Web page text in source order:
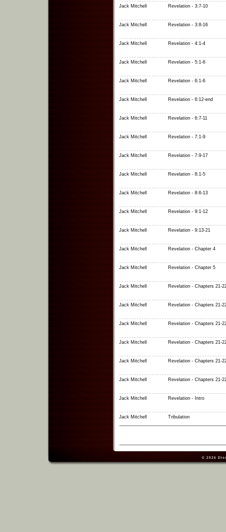
Jack Mitchell Revelation - 3:7-10
Jack Mitchell Revelation - 3:8-16
Jack Mitchell Revelation - 4:1-4
Jack Mitchell Revelation - 5:1-6
Jack Mitchell Revelation - 6:1-6
Jack Mitchell Revelation - 6:12-end
Jack Mitchell Revelation - 6:7-11
Jack Mitchell Revelation - 7:1-9
Jack Mitchell Revelation - 7:9-17
Jack Mitchell Revelation - 8:1-5
Jack Mitchell Revelation - 8:6-13
Jack Mitchell Revelation - 9:1-12
Jack Mitchell Revelation - 9:13-21
Jack Mitchell Revelation - Chapter 4
Jack Mitchell Revelation - Chapter 5
Jack Mitchell Revelation - Chapters 21-
Jack Mitchell Revelation - Chapters 21-
Jack Mitchell Revelation - Chapters 21-
Jack Mitchell Revelation - Chapters 21-
Jack Mitchell Revelation - Chapters 21-
Jack Mitchell Revelation - Chapters 21-
Jack Mitchell Revelation - Intro
Jack Mitchell Tribulation
© 2026